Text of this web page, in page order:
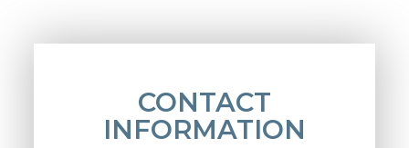
CONTACT
INFORMATION